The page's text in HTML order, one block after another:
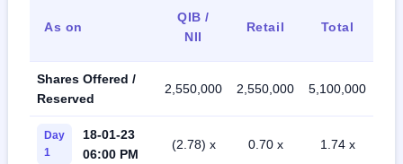
As on
QIB /
NII
Retail Total
Shares Offered /
Reserved
2,550,000 2,550,000 5,100,000
Day
1
18-01-23
06:00 PM
(2.78) x 0.70 x 1.74 x